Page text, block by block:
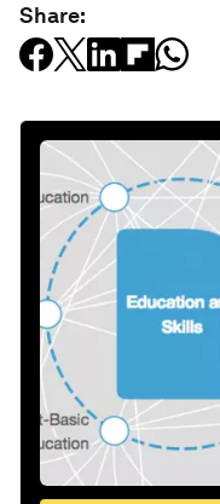
Share: